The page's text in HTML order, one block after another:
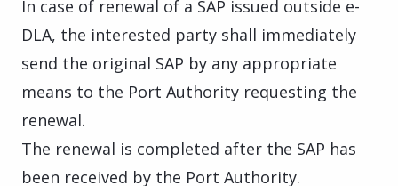
In case of renewal of a SAP issued outside e-
DLA, the interested party shall immediately
send the original SAP by any appropriate
means to the Port Authority requesting the
renewal.
The renewal is completed after the SAP has
been received by the Port Authority.